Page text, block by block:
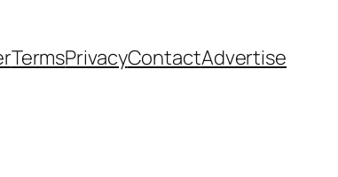
TermsPrivacyContactAdvertise